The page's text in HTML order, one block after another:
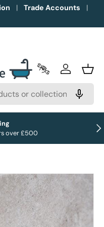
Trade Accounts
Trade Accounts
Log in
over £500
view